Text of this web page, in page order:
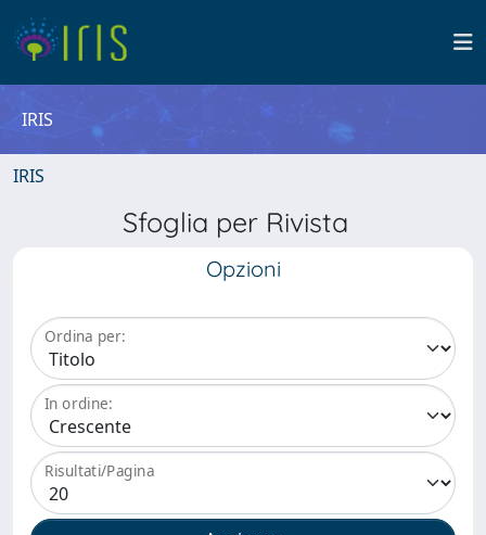
IRIS
IRIS
Sfoglia per Rivista
Opzioni
Ordina per:
In ordine:
Risultati/Pagina